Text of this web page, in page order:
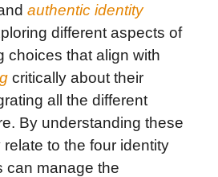
authentic identity
different aspects of
choices that align with
critically about their
all the different
By understanding these
to the four identity
can manage the